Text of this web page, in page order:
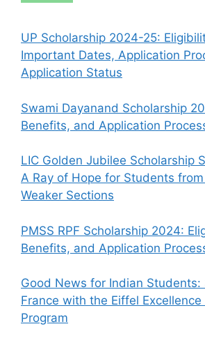
UP Scholarship 2024-25:
Important Dates, Application
Application Status
Swami Dayanand Scholarship
Benefits, and Application
LIC Golden Jubilee Scholarship
A Ray of Hope for Students
Weaker Sections
PMSS RPF Scholarship 2024:
Benefits, and Application
Good News for Indian Students:
France with the Eiffel
Program